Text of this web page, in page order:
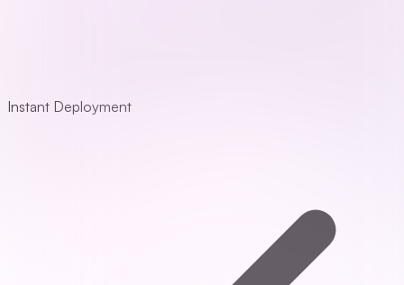
Instant Deployment